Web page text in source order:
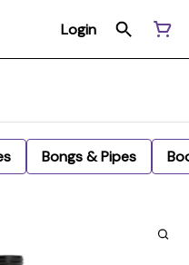
Login
Bongs & Pipes